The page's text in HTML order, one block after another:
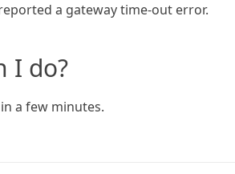
a gateway time-out error.
I do?
a few minutes.